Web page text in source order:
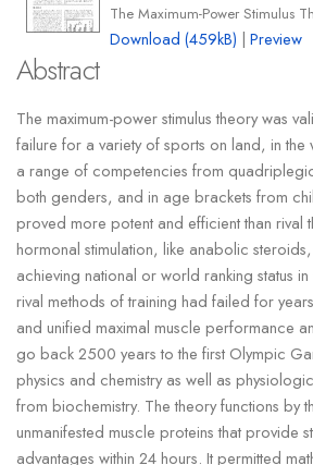
The Maximum-Power Stimulus
Download (459kB) |Preview
Abstract
The maximum-power stimulus theory was
failure for a variety of sports on land, in the
a range of competencies from
both genders, and in age brackets from
proved more potent and efficient than rival
hormonal stimulation, like anabolic
achieving national or world ranking status
rival methods of training had failed for
and unified maximal muscle performance
go back 2500 years to the first Olympic
physics and chemistry as well as
from biochemistry. The theory functions by
unmanifested muscle proteins that provide
advantages within 24 hours. It permitted